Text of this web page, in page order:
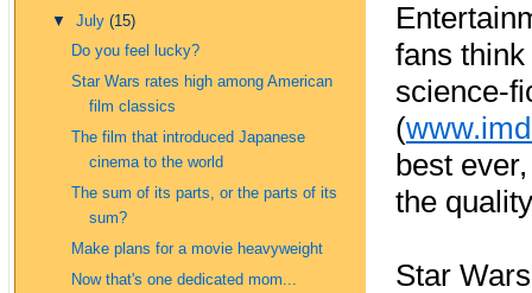
▼July(15)
Do you feel lucky?
Star Wars rates high among American
film classics
The film that introduced Japanese
cinema to the world
The sum of its parts, or the parts of its
sum?
Make plans for a movie heavyweight
Now that's one dedicated mom...
fans
science-
(
best
the
Star